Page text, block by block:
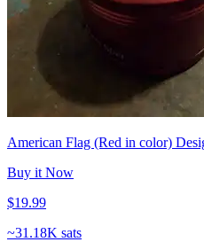
American Flag (Red in color)
Buy it Now
$19.99
~31.18K sats